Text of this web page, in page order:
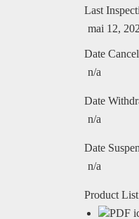
Last
mai 12,
Date
n/a
Date
n/a
Date
n/a
Product